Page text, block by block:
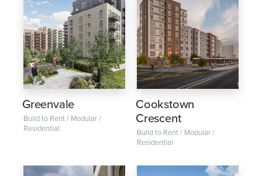
Greenvale
Build to Rent / Modular /
Residential
Cookstown
Crescent
Build to Rent / Modular /
Residential